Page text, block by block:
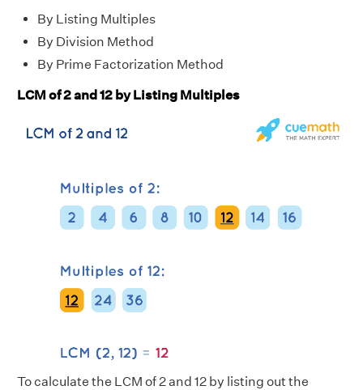
By Listing Multiples
By Division Method
By Prime Factorization Method
LCM of 2 and 12 by Listing Multiples
To calculate the LCM of 2 and 12 by listing out the